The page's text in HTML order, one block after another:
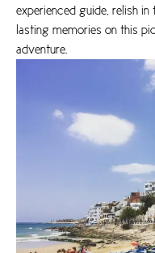
experienced guide, relish
lasting memories on this
adventure.